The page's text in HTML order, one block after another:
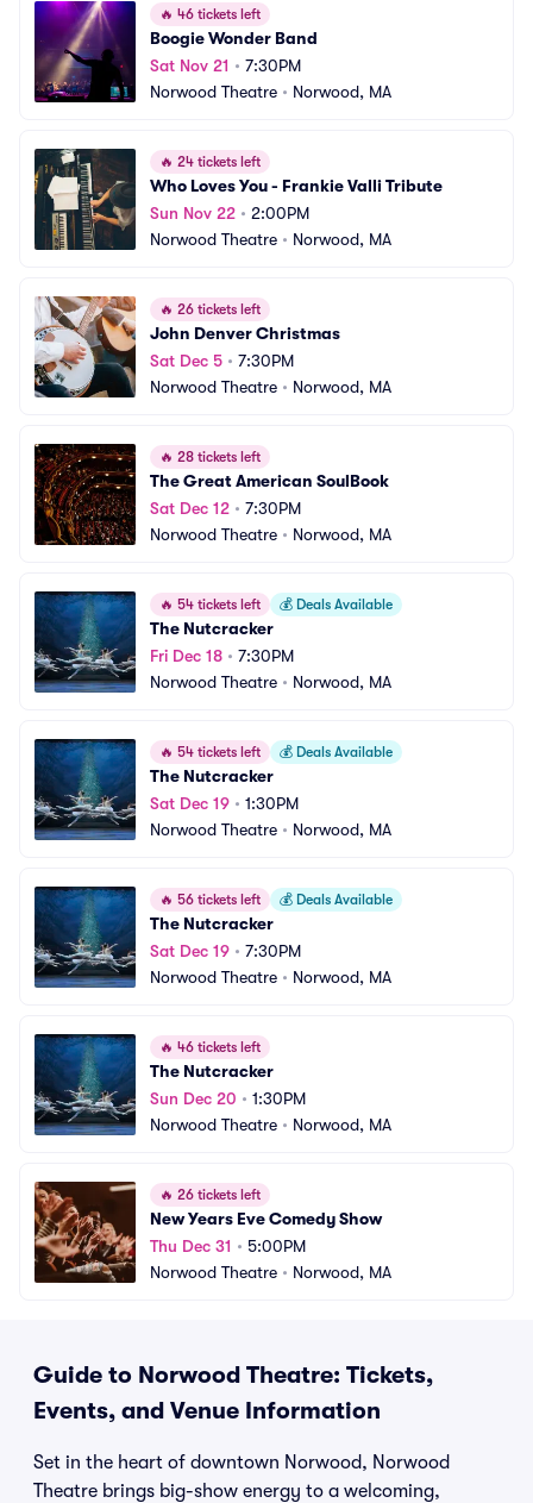
🔥 46 tickets left
Boogie Wonder Band
Sat Nov 21 • 7:30PM
Norwood Theatre • Norwood, MA
🔥 24 tickets left
Who Loves You - Frankie Valli Tribute
Sun Nov 22 • 2:00PM
Norwood Theatre • Norwood, MA
🔥 26 tickets left
John Denver Christmas
Sat Dec 5 • 7:30PM
Norwood Theatre • Norwood, MA
🔥 28 tickets left
The Great American SoulBook
Sat Dec 12 • 7:30PM
Norwood Theatre • Norwood, MA
🔥 54 tickets left 💰 Deals Available
The Nutcracker
Fri Dec 18 • 7:30PM
Norwood Theatre • Norwood, MA
🔥 54 tickets left 💰 Deals Available
The Nutcracker
Sat Dec 19 • 1:30PM
Norwood Theatre • Norwood, MA
🔥 56 tickets left 💰 Deals Available
The Nutcracker
Sat Dec 19 • 7:30PM
Norwood Theatre • Norwood, MA
🔥 46 tickets left
The Nutcracker
Sun Dec 20 • 1:30PM
Norwood Theatre • Norwood, MA
🔥 26 tickets left
New Years Eve Comedy Show
Thu Dec 31 • 5:00PM
Norwood Theatre • Norwood, MA
Guide to Norwood Theatre: Tickets,
Events, and Venue Information
Set in the heart of downtown Norwood, Norwood
Theatre brings big-show energy to a welcoming,